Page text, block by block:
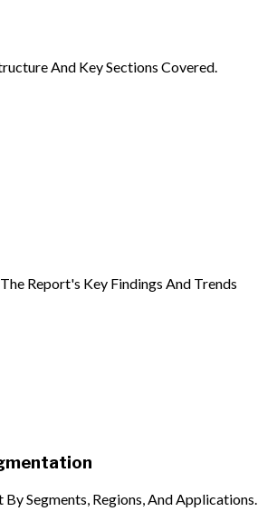
And Key Sections Covered.
Report's Key Findings And Trends
Segments, Regions, And Applications.